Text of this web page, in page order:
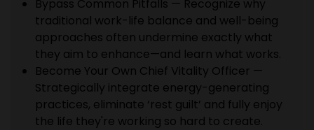
Bypass Common Pitfalls — Recognize why
traditional work-life balance and well-being
approaches often undermine exactly what
they aim to enhance—and learn what works.
Become Your Own Chief Vitality Officer —
Strategically integrate energy-generating
practices, eliminate ‘rest guilt’ and fully enjoy
the life they're working so hard to create.